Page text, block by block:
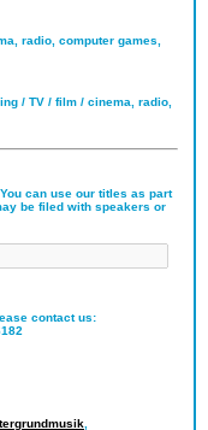
radio, computer games,
/ TV / film / cinema, radio,
can use our titles as part
be filed with speakers or
contact us: